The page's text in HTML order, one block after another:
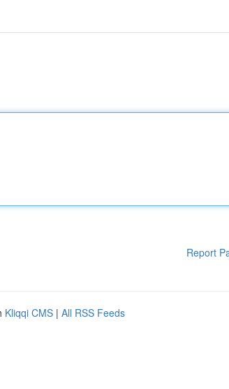
Report
Kliqqi CMS | All RSS Feeds